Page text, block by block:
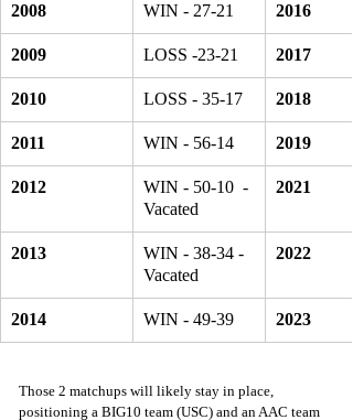
2008 WIN - 27-21 2016
2009 LOSS -23-21 2017
2010 LOSS - 35-17 2018
2011 WIN - 56-14 2019
2012
WIN - 50-10  -
Vacated
2021
2013
WIN - 38-34 -
Vacated
2022
2014 WIN - 49-39 2023
Those 2 matchups will likely stay in place,
positioning a BIG10 team (USC) and an AAC team